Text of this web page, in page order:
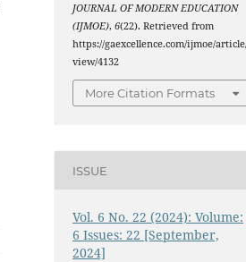
JOURNAL OF MODERN EDUCATION
(IJMOE),6(22). Retrieved from
https://gaexcellence.com/ijmoe/
view/4132
More Citation Formats
ISSUE
Vol. 6 No. 22 (2024): Volume:
6 Issues: 22 [September,
2024]